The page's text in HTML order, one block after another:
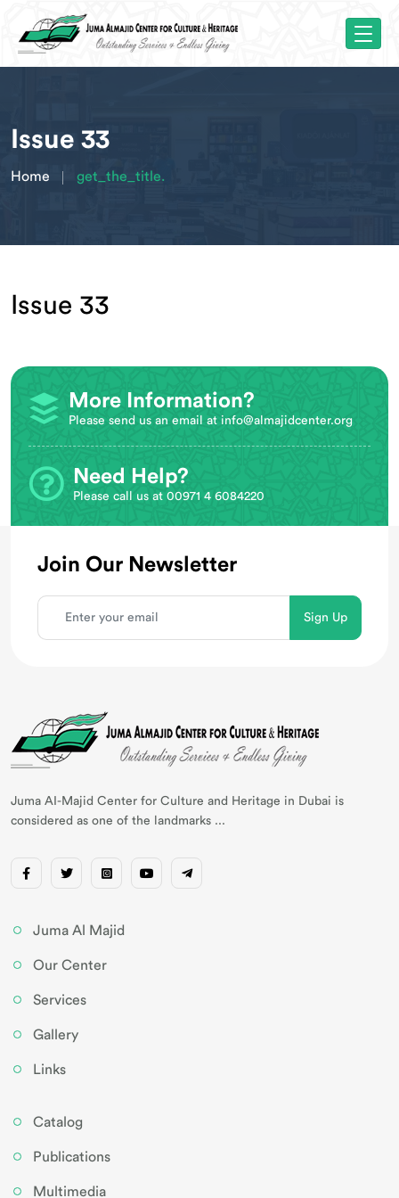
Issue 33
Home get_the_title.
Issue 33
More Information?
Please send us an email at info@almajidcenter.org
Need Help?
Please call us at 00971 4 6084220
Join Our Newsletter
Juma AI-Majid Center for Culture and Heritage in Dubai is
considered as one of the landmarks ...
Juma Al Majid
Our Center
Services
Gallery
Links
Catalog
Publications
Multimedia